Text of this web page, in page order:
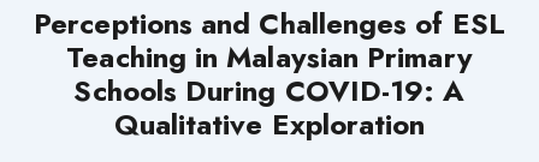
Perceptions and Challenges of ESL
Teaching in Malaysian Primary
Schools During COVID-19: A
Qualitative Exploration